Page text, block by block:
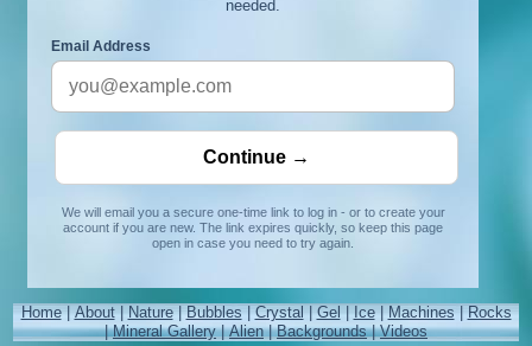
needed.
Email Address
We will email you a secure one-time link to log in - or to create your
account if you are new. The link expires quickly, so keep this page
open in case you need to try again.
Home|About|Nature|Bubbles |Crystal|Gel|Ice|Machines| Rocks
|Mineral Gallery|Alien|Backgrounds|Videos